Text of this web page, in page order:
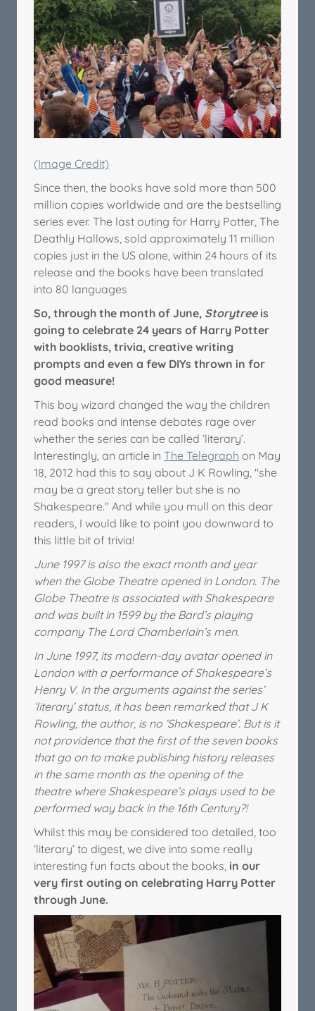
(Image Credit)
Since then, the books have sold more than 500
million copies worldwide and are the bestselling
series ever. The last outing for Harry Potter, The
Deathly Hallows, sold approximately 11 million
copies just in the US alone, within 24 hours of its
release and the books have been translated
into 80 languages
So, through the month of June, Storytree is
going to celebrate 24 years of Harry Potter
with booklists, trivia, creative writing
prompts and even a few DIYs thrown in for
good measure!
This boy wizard changed the way the children
read books and intense debates rage over
whether the series can be called ‘literary’.
Interestingly, an article in The Telegraph on May
18, 2012 had this to say about J K Rowling, "she
may be a great story teller but she is no
Shakespeare." And while you mull on this dear
readers, I would like to point you downward to
this little bit of trivia!
June 1997 is also the exact month and year
when the Globe Theatre opened in London. The
Globe Theatre is associated with Shakespeare
and was built in 1599 by the Bard’s playing
company The Lord Chamberlain’s men.
In June 1997, its modern-day avatar opened in
London with a performance of Shakespeare’s
Henry V. In the arguments against the series’
‘literary’ status, it has been remarked that J K
Rowling, the author, is no ‘Shakespeare’. But is it
not providence that the first of the seven books
that go on to make publishing history releases
in the same month as the opening of the
theatre where Shakespeare’s plays used to be
performed way back in the 16th Century?!
Whilst this may be considered too detailed, too
‘literary’ to digest, we dive into some really
interesting fun facts about the books, in our
very first outing on celebrating Harry Potter
through June.